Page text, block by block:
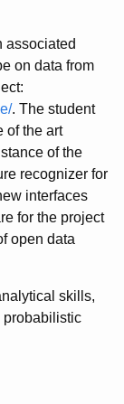
associated
on data from
. The student
of the art
of the
recognizer for
interfaces
for the project
open data
skills,
probabilistic